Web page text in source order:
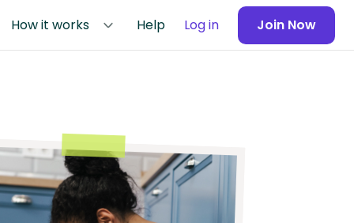
How it works Help Log in Join Now